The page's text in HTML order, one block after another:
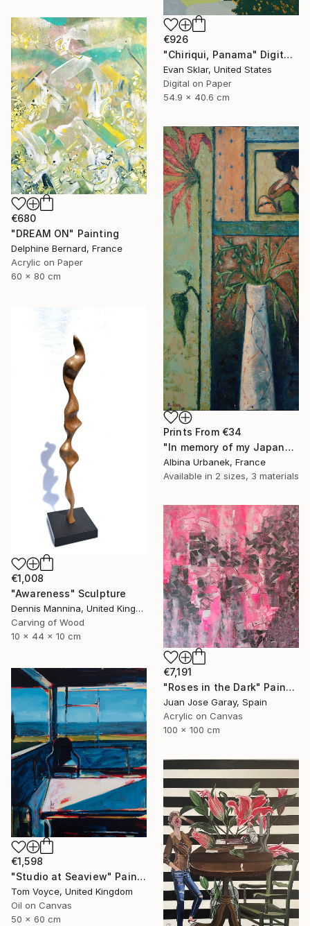
€926
"Chiriqui, Panama" Digital Art
Evan Sklar, United States
Digital on Paper
54.9 x 40.6 cm
€680
"DREAM ON" Painting
Delphine Bernard, France
Acrylic on Paper
60 x 80 cm
Prints From €34
"In memory of my Japanese girlfriend" Painting
Albina Urbanek, France
Available in 2 sizes, 3 materials
€1,008
"Awareness" Sculpture
Dennis Mannina, United Kingdom
Carving of Wood
10 x 44 x 10 cm
€7,191
"Roses in the Dark" Painting
Juan Jose Garay, Spain
Acrylic on Canvas
100 x 100 cm
€1,598
"Studio at Seaview" Painting
Tom Voyce, United Kingdom
Oil on Canvas
50 x 60 cm